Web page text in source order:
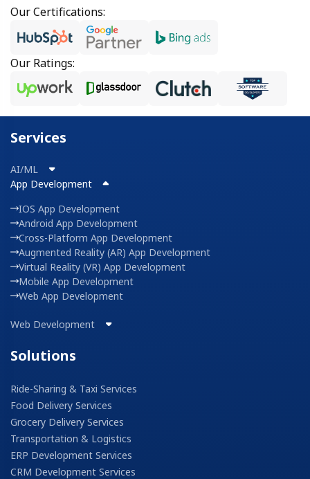
Our Certifications:
Our Ratings:
Services
AI/ML
App Development
IOS App Development
Android App Development
Cross-Platform App Development
Augmented Reality (AR) App Development
Virtual Reality (VR) App Development
Mobile App Development
Web App Development
Web Development
Solutions
Ride-Sharing & Taxi Services
Food Delivery Services
Grocery Delivery Services
Transportation & Logistics
ERP Development Services
CRM Development Services